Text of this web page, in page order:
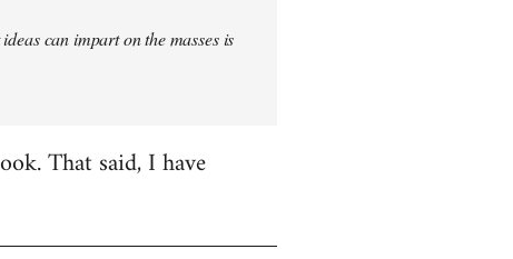
can impart on the masses is
That said, I have